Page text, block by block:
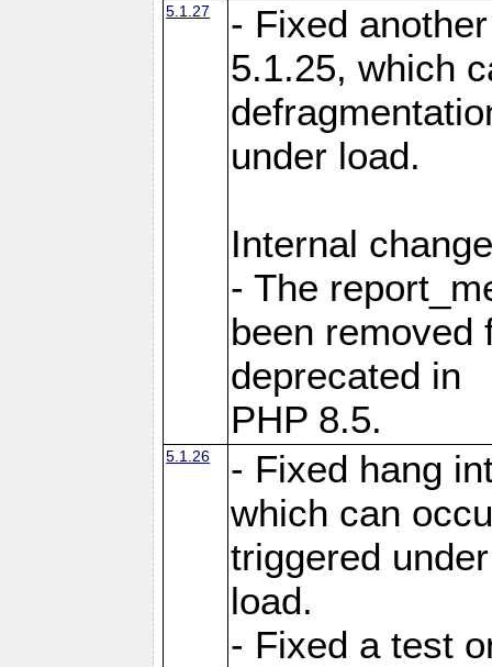
5.1.27
- Fixed
5.1.25, which
under load.
Internal
- The
been removed
deprecated in
PHP 8.5.
5.1.26
- Fixed hang
which can
triggered under
load.
- Fixed a test